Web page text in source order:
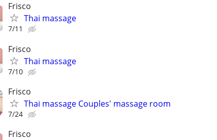
Frisco
Thai massage
7/11
Frisco
Thai massage
7/10
Frisco
Thai massage Couples' massage room
7/24
Frisco